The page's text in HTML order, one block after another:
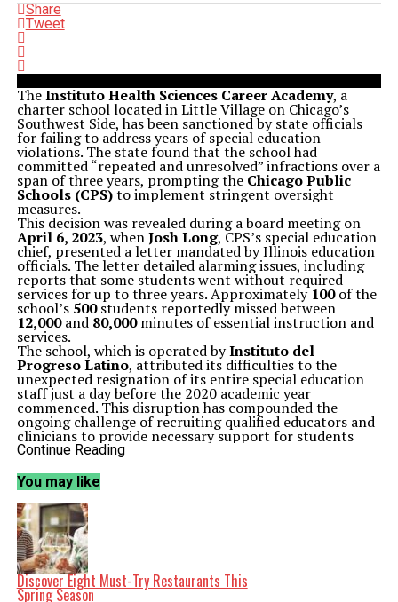
Share
Tweet
TheInstituto Health Sciences Career Academy, a
charter school located in Little Village on Chicago’s
Southwest Side, has been sanctioned by state officials
for failing to address years of special education
violations. The state found that the school had
committed “repeated and unresolved” infractions over a
span of three years, prompting the Chicago Public
Schools (CPS)to implement stringent oversight
measures.
This decision was revealed during a board meeting on
April 6, 2023, whenJosh Long, CPS’s special education
chief, presented a letter mandated by Illinois education
officials. The letter detailed alarming issues, including
reports that some students went without required
services for up to three years. Approximately100of the
school’s 500students reportedly missed between
12,000and 80,000minutes of essential instruction and
services.
The school, which is operated byInstituto del
Progreso Latino, attributed its difficulties to the
unexpected resignation of its entire special education
staff just a day before the 2020 academic year
commenced. This disruption has compounded the
ongoing challenge of recruiting qualified educators and
clinicians to provide necessary support for students
with disabilities.
emphasized its commitment to students and stated that
the violations were not due to a lack of dedication. “We
take this sanction very seriously,” the organization said
in a statement. “We want to be clear that these
violations did not stem from a lack of commitment to
our students or a disregard for their needs.”
The state’s oversight includes bi-weekly meetings and
monthly visits to ensure compliance. The CPS is
responsible for authorizing charter schools and
Continue Reading
You may like
Discover Eight Must-Try Restaurants This
Spring Season